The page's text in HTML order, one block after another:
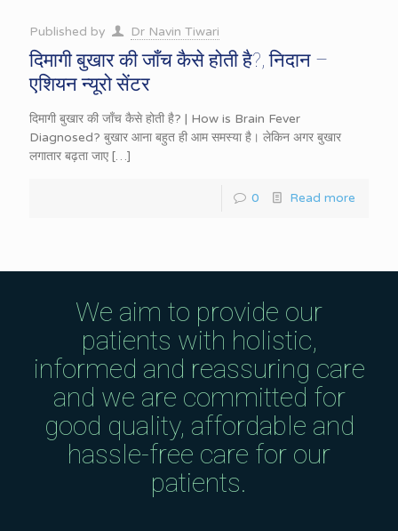
Published by Dr Navin Tiwari
दिमागी बुखार की जाँच कैसे होती है?, निदान –
एशियन न्यूरो सेंटर
दिमागी बुखार की जाँच कैसे होती है? | How is Brain Fever
Diagnosed? बुखार आना बहुत ही आम समस्या है। लेकिन अगर बुखार
लगातार बढ़ता जाए […]
0 Read more
We aim to provide our
patients with holistic,
informed and reassuring care
and we are committed for
good quality, affordable and
hassle-free care for our
patients.